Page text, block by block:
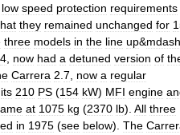
low speed protection requirements
they remained unchanged for
three models in the line up&mdash
4 now had a detuned version of
Carrera 2 7 now a regular
its 210 PS (154 kW) MFI engine
at 1075 kg (2370 lb). All three
in 1975 (see below). The